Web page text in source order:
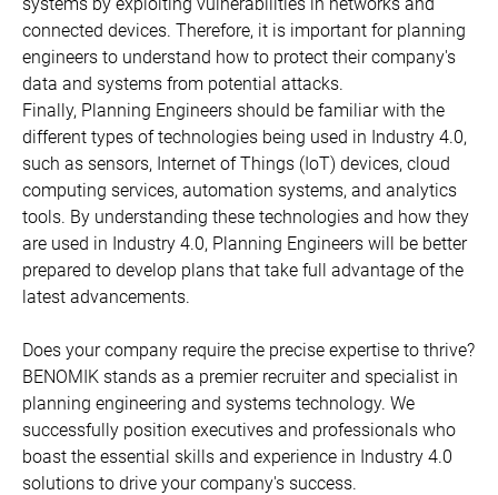
connected devices. Therefore, it is important for planning
engineers to understand how to protect their company's
data and systems from potential attacks.
Finally, Planning Engineers should be familiar with the
different types of technologies being used in Industry 4.0,
such as sensors, Internet of Things (IoT) devices, cloud
computing services, automation systems, and analytics
tools. By understanding these technologies and how they
are used in Industry 4.0, Planning Engineers will be better
prepared to develop plans that take full advantage of the
latest advancements.
Does your company require the precise expertise to thrive?
BENOMIK stands as a premier recruiter and specialist in
planning engineering and systems technology. We
successfully position executives and professionals who
boast the essential skills and experience in Industry 4.0
solutions to drive your company's success.